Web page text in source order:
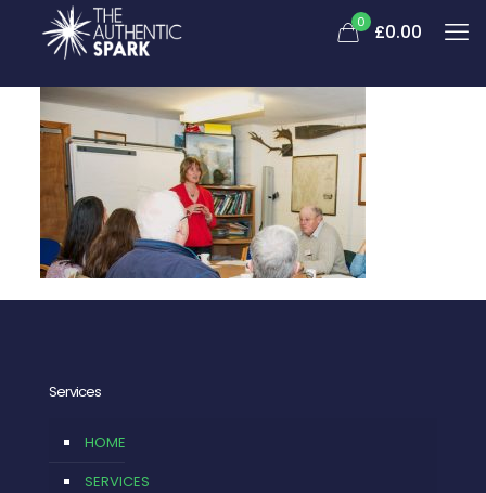
0 £0.00
Services
HOME
SERVICES